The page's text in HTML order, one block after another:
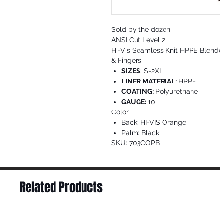
Sold by the dozen
ANSI Cut Level 2
Hi-Vis Seamless Knit HPPE
& Fingers
SIZES: S-2XL
LINER MATERIAL: HPPE
COATING: Polyurethane
GAUGE:10
Color
Back: HI-VIS Orange
Palm: Black
SKU: 703COPB
Related Products